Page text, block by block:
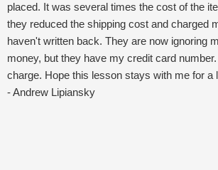
placed. It was several times the cost of the
they reduced the shipping cost and charged
haven't written back. They are now ignoring
money, but they have my credit card
charge. Hope this lesson stays with me for
- Andrew Lipiansky